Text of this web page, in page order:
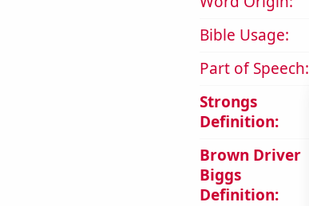
Bible Usage:
Part of Speech:
Strongs
Definition:
Brown Driver
Biggs
Definition: